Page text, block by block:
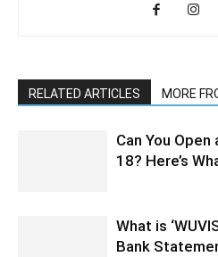
RELATED ARTICLES MORE
Can You
18? Here’s
What is
Bank